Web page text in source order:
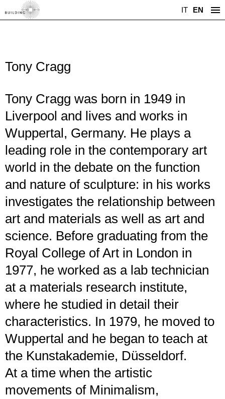
IT EN
Tony Cragg
Tony Cragg was born in 1949 in
Liverpool and lives and works in
Wuppertal, Germany. He plays a
leading role in the contemporary art
world in the debate on the function
and nature of sculpture: in his works
investigates the relationship between
art and materials as well as art and
science. Before graduating from the
Royal College of Art in London in
1977, he worked as a lab technician
at a materials research institute,
where he studied in detail their
characteristics. In 1979, he moved to
Wuppertal and he began to teach at
the Kunstakademie, Düsseldorf.
At a time when the artistic
movements of Minimalism,